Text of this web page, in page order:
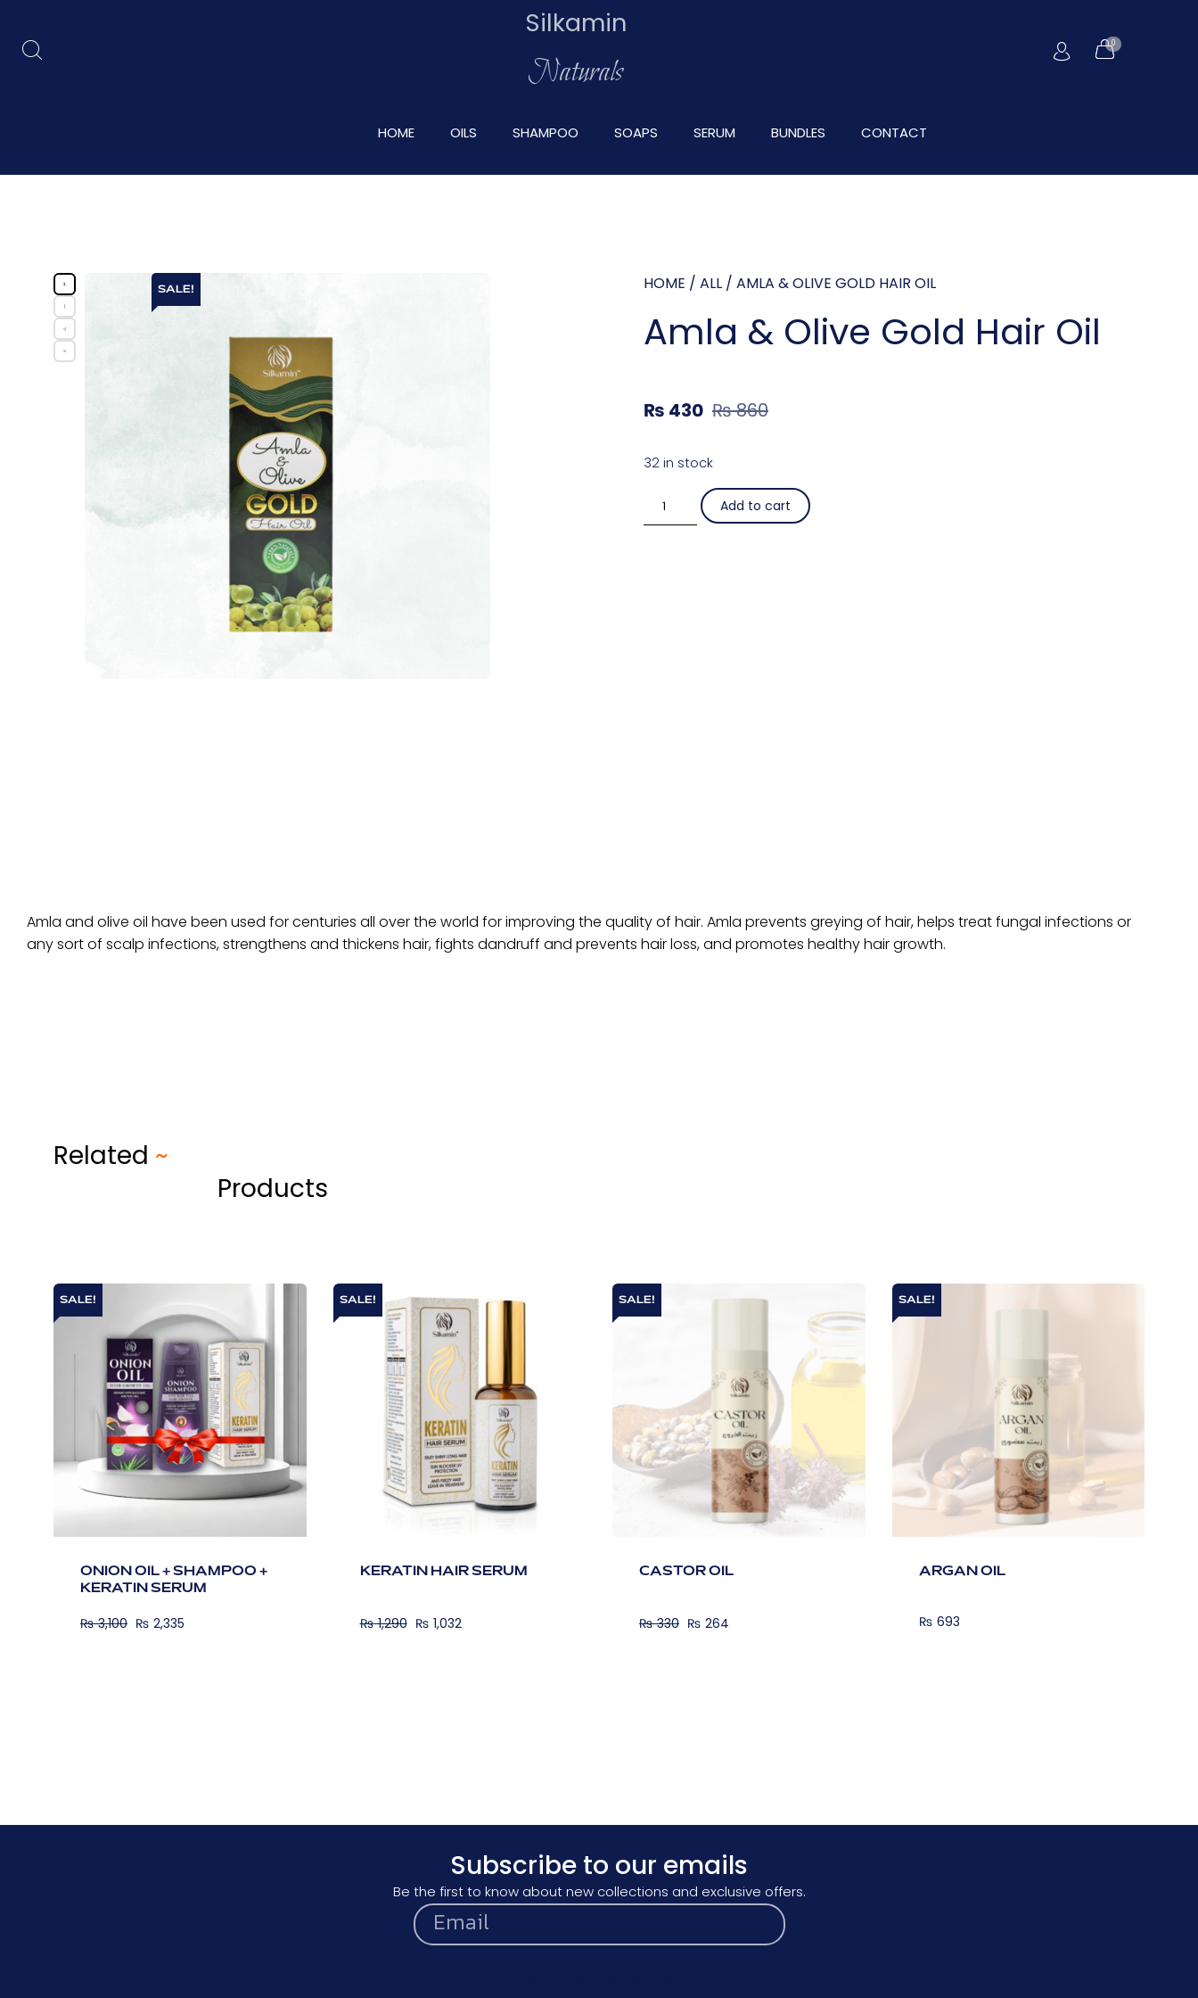
Silkamin
Naturals
0
HOME OILS SHAMPOO SOAPS SERUM BUNDLES CONTACT
SALE! HOME / ALL / AMLA & OLIVE GOLD HAIR OIL
Amla & Olive Gold Hair Oil
₨860
₨ 430
32 in stock
Add to cart
Amla and olive oil have been used for centuries all over the world for improving the quality of hair. Amla prevents greying of hair, helps treat fungal infections or
any sort of scalp infections, strengthens and thickens hair, fights dandruff and prevents hair loss, and promotes healthy hair growth.
Related ~
Products
SALE!
ONION OIL + SHAMPOO +
KERATIN SERUM
₨3,100 ₨ 2,335
SALE!
KERATIN HAIR SERUM
₨1,290 ₨ 1,032
SALE!
CASTOR OIL
₨330 ₨ 264
SALE!
ARGAN OIL
₨ 693
Subscribe to our emails
Be the first to know about new collections and exclusive offers.